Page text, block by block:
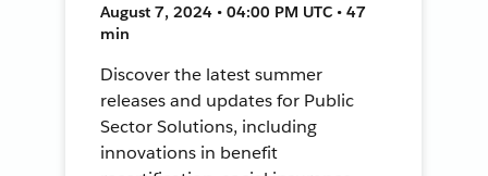
August 7, 2024 • 04:00 PM UTC • 47
min
Discover the latest summer
releases and updates for Public
Sector Solutions, including
innovations in benefit